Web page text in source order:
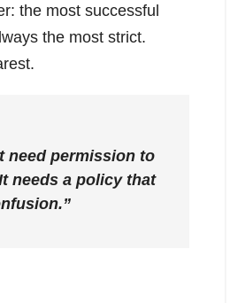
the most successful
the most strict.
need permission to
needs a policy that